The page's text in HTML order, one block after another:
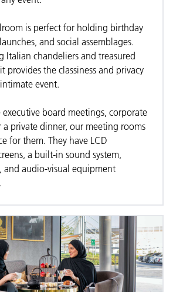
is perfect for holding birthday
and social assemblages.
Italian chandeliers and treasured
provides the classiness and privacy
event.
board meetings, corporate
a private dinner, our meeting rooms
for them. They have LCD
a built-in sound system,
and audio-visual equipment